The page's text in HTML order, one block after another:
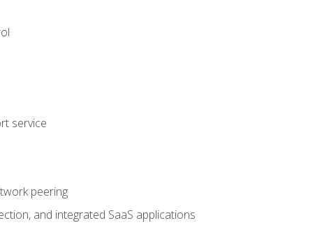
service
peering
and integrated SaaS applications